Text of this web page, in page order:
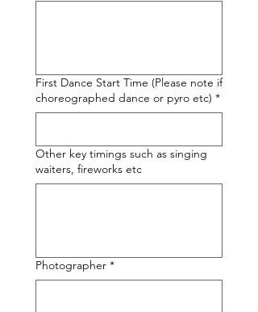
First Dance Start Time (Please note if
choreographed dance or pyro etc) *
Other key timings such as singing
waiters, fireworks etc
Photographer *